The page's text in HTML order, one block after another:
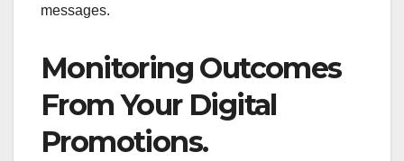
messages.
Monitoring Outcomes
From Your Digital
Promotions.